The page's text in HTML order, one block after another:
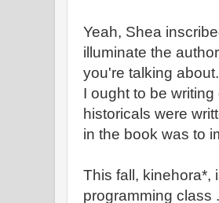
Yeah, Shea
illuminate the
you're talking
I ought to be
historicals were
in the book was to
This fall, kinehora*,
programming class